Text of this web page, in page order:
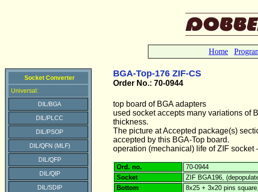
Home
Socket Converter
Universal:
DIL/BGA
DIL/PLCC
DIL/PSOP
DIL/QFN (MLF)
DIL/QFP
DIL/QIP
DIL/SDIP
BGA-Top-176 ZIF-CS
Order No.: 70-0944
top board of BGA adapters
used socket accepts many variations of
thickness.
The picture at Accepted package(s)
accepted by this BGA-Top board.
operation (mechanical) life of ZIF socket
Ord. no.
70-0944
Socket
ZIF BGA196,
Bottom
8x25 + 3x20 pins